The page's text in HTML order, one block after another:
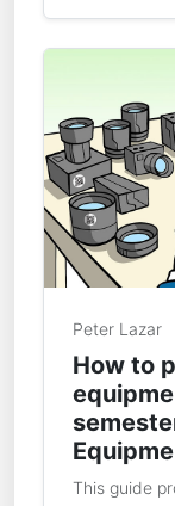
Peter Lazar
How to
This guide